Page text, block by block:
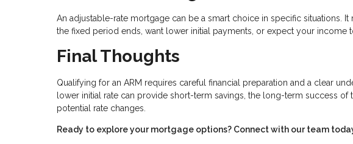
An adjustable-rate mortgage can be a smart choice in specific situations.
the fixed period ends, want lower initial payments, or expect your income
Final Thoughts
Qualifying for an ARM requires careful financial preparation and a clear
lower initial rate can provide short-term savings, the long-term success
potential rate changes.
Ready to explore your mortgage options? Connect with our team